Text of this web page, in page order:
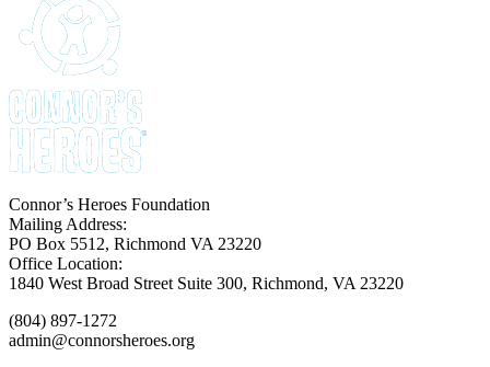
Connor’s Heroes Foundation
Mailing Address:
PO Box 5512, Richmond VA 23220
Office Location:
1840 West Broad Street Suite 300, Richmond, VA 23220
(804) 897-1272
admin@connorsheroes.org